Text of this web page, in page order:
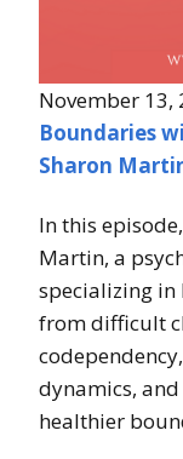
November 13,
Boundaries
Sharon
In this
Martin, a
specializing
from difficult
dynamics,
healthier